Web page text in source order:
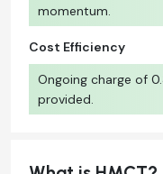
momentum.
Cost Efficiency
Ongoing charge of
provided.